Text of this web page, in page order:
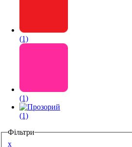
(1)
(1)
(1)
Фільтри
x